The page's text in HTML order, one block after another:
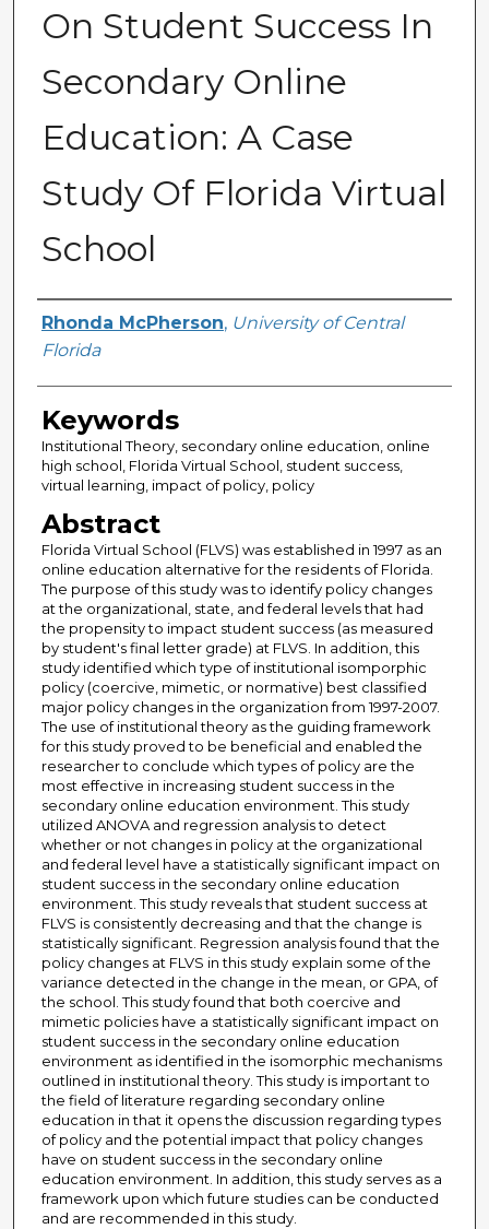
On Student Success In
Secondary Online
Education: A Case
Study Of Florida Virtual
School
Author
Rhonda McPherson, University of Central
Florida
Keywords
Institutional Theory, secondary online education, online
high school, Florida Virtual School, student success,
virtual learning, impact of policy, policy
Abstract
Florida Virtual School (FLVS) was established in 1997 as an
online education alternative for the residents of Florida.
The purpose of this study was to identify policy changes
at the organizational, state, and federal levels that had
the propensity to impact student success (as measured
by student's final letter grade) at FLVS. In addition, this
study identified which type of institutional isomporphic
policy (coercive, mimetic, or normative) best classified
major policy changes in the organization from 1997-2007.
The use of institutional theory as the guiding framework
for this study proved to be beneficial and enabled the
researcher to conclude which types of policy are the
most effective in increasing student success in the
secondary online education environment. This study
utilized ANOVA and regression analysis to detect
whether or not changes in policy at the organizational
and federal level have a statistically significant impact on
student success in the secondary online education
environment. This study reveals that student success at
FLVS is consistently decreasing and that the change is
statistically significant. Regression analysis found that the
policy changes at FLVS in this study explain some of the
variance detected in the change in the mean, or GPA, of
the school. This study found that both coercive and
mimetic policies have a statistically significant impact on
student success in the secondary online education
environment as identified in the isomorphic mechanisms
outlined in institutional theory. This study is important to
the field of literature regarding secondary online
education in that it opens the discussion regarding types
of policy and the potential impact that policy changes
have on student success in the secondary online
education environment. In addition, this study serves as a
framework upon which future studies can be conducted
and are recommended in this study.